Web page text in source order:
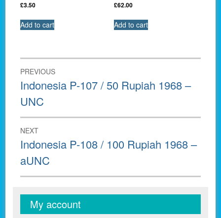
£3.50
Add to cart
£62.00
Add to cart
Post
navigation
PREVIOUS
Previous
post:
Indonesia P-107 / 50 Rupiah 1968 –
UNC
NEXT
Next
post:
Indonesia P-108 / 100 Rupiah 1968 –
aUNC
My account